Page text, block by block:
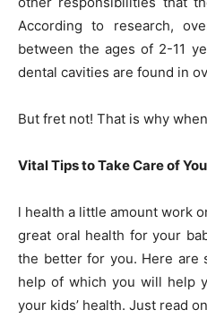
According to research,
between the ages of 2-11
dental cavities are found in
But fret not! That is why
Vital Tips to Take Care of
l health a little amount work
great oral health for your
the better for you. Here are
help of which you will help
your kids’ health. Just read